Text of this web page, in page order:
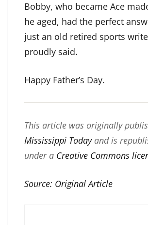
Bobby, who became Ace
he aged, had the perfect
just an old retired sports
proudly said.
Happy Father’s Day.
This article was originally
Mississippi Todayand is
under a Creative Commons
Source: Original Article